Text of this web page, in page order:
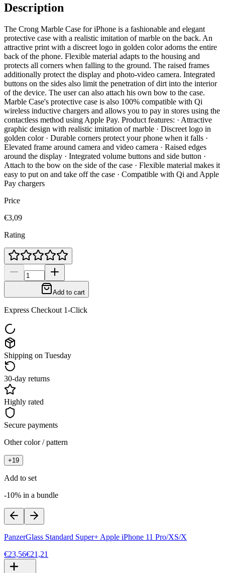
Description
The Crong Marble Case for iPhone is a fashionable and elegant
protective case with a realistic imitation of marble on the back. An
attractive print with a discreet logo in golden color adorns the entire
back of the phone. Flexible material adapts to the housing and
protects all corners when falling to the ground. The raised frames
additionally protect the display and photo-video camera. Integrated
buttons on the sides also limit the penetration of dirt into the interior
of the device. The user can also attach his own bow to the case.
Marble Case's protective case is also 100% compatible with Qi
wireless inductive chargers and allows you to pay in stores using the
contactless method using Apple Pay. Product features: · Attractive
graphic design with realistic imitation of marble · Discreet logo in
golden color · Durable corners protect your phone when it falls ·
Elevated frame around camera and video camera · Raised edges
around the display · Integrated volume buttons and side button ·
Attach to the bow on the side of the case · Flexible material makes it
easy to put on and take off the case · Compatible with Qi and Apple
Pay chargers
Price
€3,09
Rating
Add to cart
Express Checkout 1-Click
Shipping on Tuesday
30-day returns
Highly rated
Secure payments
Other color / pattern
+19
Add to set
-10% in a bundle
PanzerGlass Standard Super+ Apple iPhone 11 Pro/XS/X
€23,56€21,21